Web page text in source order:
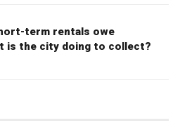
term rentals owe
is the city doing to collect?